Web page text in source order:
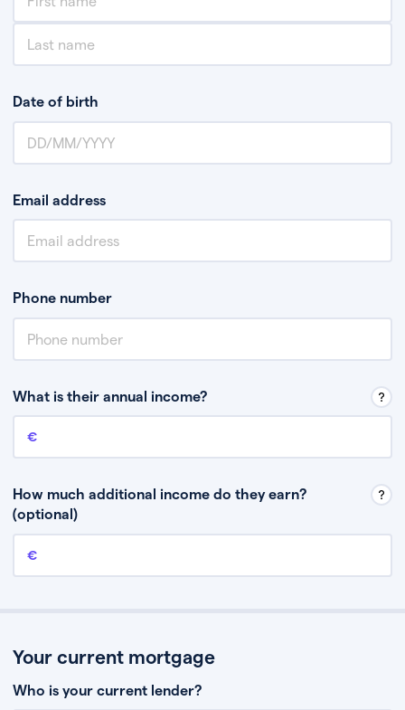
Date of birth
Email address
Phone number
What is their annual income?
Annual income
How much additional income do they earn?
(optional)
Additional income
Your current mortgage
Who is your current lender?